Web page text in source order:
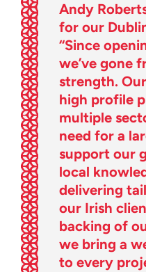
Andy
for our
“Since
we’ve gone
strength.
high profile
multiple
need for a
support our
local
delivering
our Irish
backing of
we bring a
to every